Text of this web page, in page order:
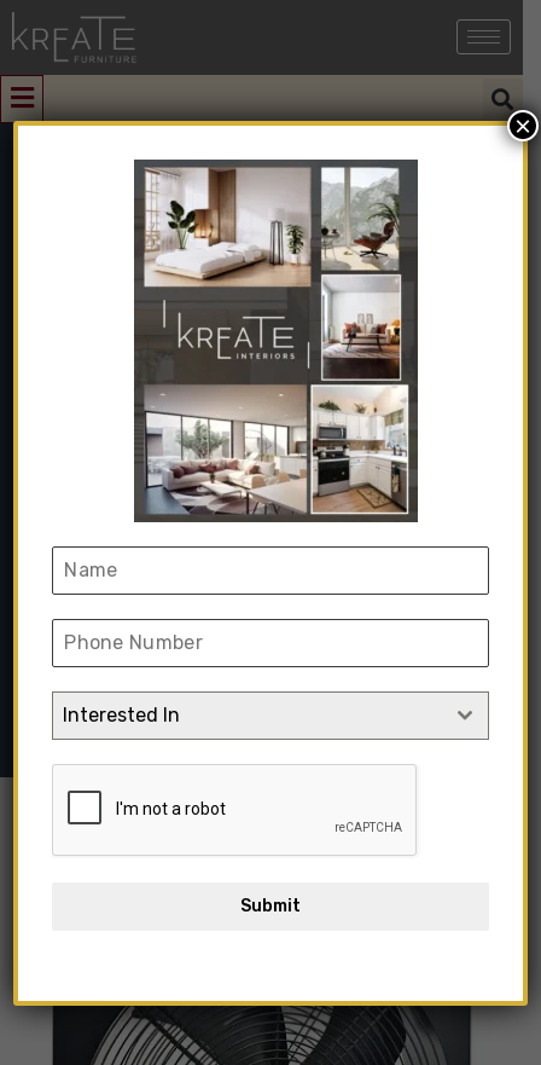
Black Metal
Axial Extractor
Fan Air Blower
Flow
Ventilation Fan
Home➺Lighting & Electric Items➺Exhaust Fans➺ Black
Metal Axial Extractor Fan Air Blower Flow Ventilation Fan
Interested In
Submit
×